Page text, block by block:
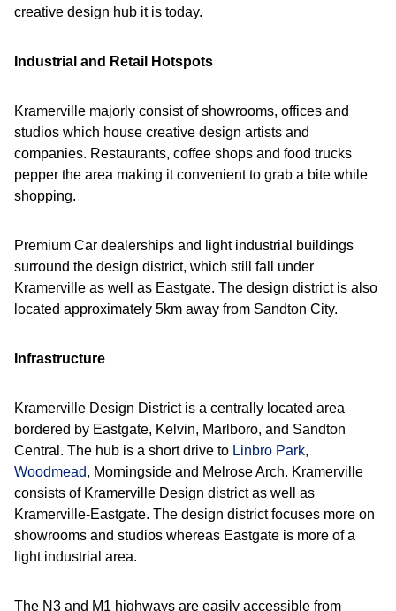
creative design hub it is today.
Industrial and Retail Hotspots
Kramerville majorly consist of showrooms, offices and
studios which house creative design artists and
companies. Restaurants, coffee shops and food trucks
pepper the area making it convenient to grab a bite while
shopping.
Premium Car dealerships and light industrial buildings
surround the design district, which still fall under
Kramerville as well as Eastgate. The design district is also
located approximately 5km away from Sandton City.
Infrastructure
Kramerville Design District is a centrally located area
bordered by Eastgate, Kelvin, Marlboro, and Sandton
Central. The hub is a short drive to Linbro Park,
Woodmead, Morningside and Melrose Arch. Kramerville
consists of Kramerville Design district as well as
Kramerville-Eastgate. The design district focuses more on
showrooms and studios whereas Eastgate is more of a
light industrial area.
The N3 and M1 highways are easily accessible from